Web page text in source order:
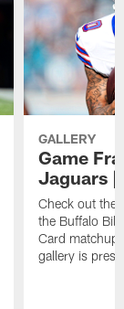
GALLERY
Game
Jaguars |
Check out the
the Buffalo
Card matchup
gallery is